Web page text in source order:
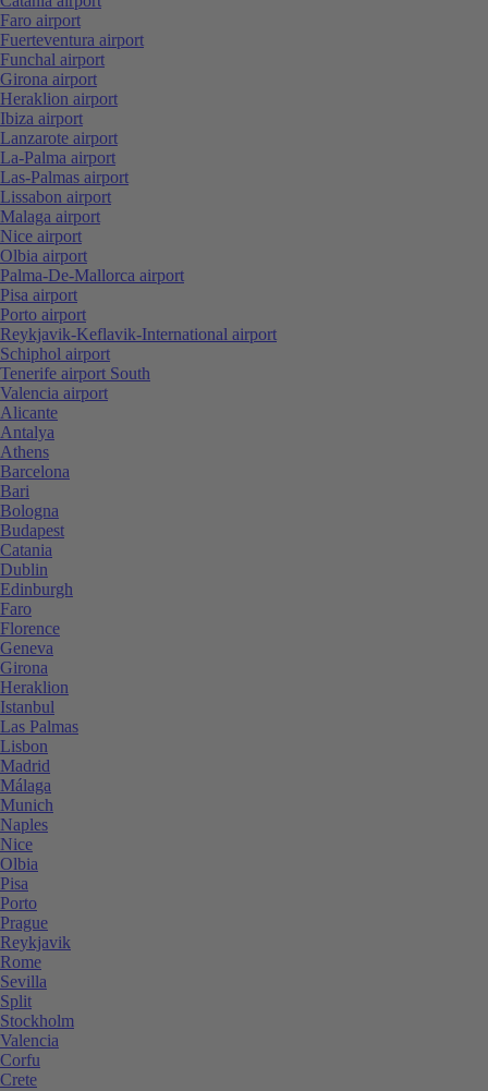
Faro airport
Fuerteventura airport
Funchal airport
Girona airport
Heraklion airport
Ibiza airport
Lanzarote airport
La-Palma airport
Las-Palmas airport
Lissabon airport
Malaga airport
Nice airport
Olbia airport
Palma-De-Mallorca airport
Pisa airport
Porto airport
Reykjavik-Keflavik-International airport
Schiphol airport
Tenerife airport South
Valencia airport
Alicante
Antalya
Athens
Barcelona
Bari
Bologna
Budapest
Catania
Dublin
Edinburgh
Faro
Florence
Geneva
Girona
Heraklion
Istanbul
Las Palmas
Lisbon
Madrid
Málaga
Munich
Naples
Nice
Olbia
Pisa
Porto
Prague
Reykjavik
Rome
Sevilla
Split
Stockholm
Valencia
Corfu
Crete